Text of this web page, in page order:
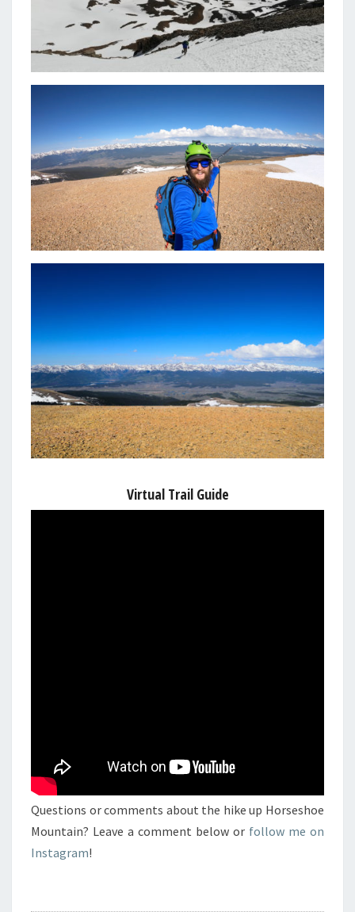
Virtual Trail Guide
Questions or comments about the hike up Horseshoe
Mountain? Leave a comment below or follow me on
Instagram!